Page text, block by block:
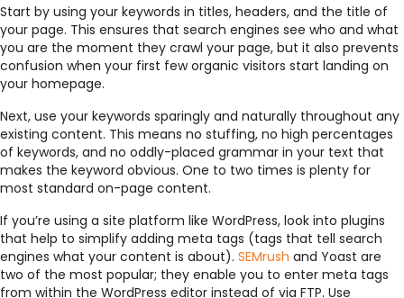
Start by using your keywords in titles, headers, and the title of
your page. This ensures that search engines see who and what
you are the moment they crawl your page, but it also prevents
confusion when your first few organic visitors start landing on
your homepage.
Next, use your keywords sparingly and naturally throughout any
existing content. This means no stuffing, no high percentages
of keywords, and no oddly-placed grammar in your text that
makes the keyword obvious. One to two times is plenty for
most standard on-page content.
If you’re using a site platform like WordPress, look into plugins
that help to simplify adding meta tags (tags that tell search
engines what your content is about). SEMrush and Yoast are
two of the most popular; they enable you to enter meta tags
from within the WordPress editor instead of via FTP. Use